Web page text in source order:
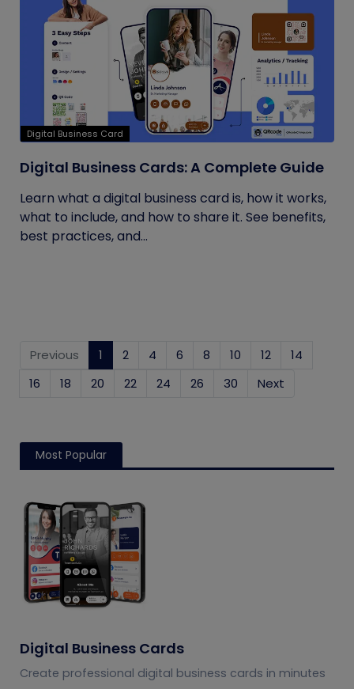
Digital Business Card
Digital Business Cards: A Complete Guide
Learn what a digital business card is, how it works,
what to include, and how to share it. See benefits,
best practices, and...
Previous 1 (current)
2 4 6 8 10 12
14
16
18 20 22 24 26 30 Next
Most Popular
Digital Business Cards
Create professional digital business cards in minutes